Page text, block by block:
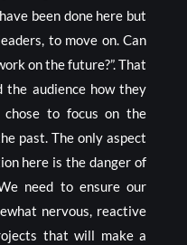
been done here but
to move on. Can
on the future?”. That
the audience how they
to focus on the
past. The only aspect
here is the danger of
need to ensure our
nervous, reactive
that will make a